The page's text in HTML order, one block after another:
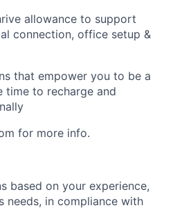
allowance to support
connection, office setup &
that empower you to be a
to recharge and
for more info.
based on your experience,
needs, in compliance with